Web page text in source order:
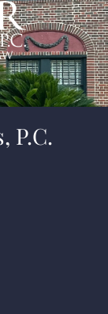
P.C.